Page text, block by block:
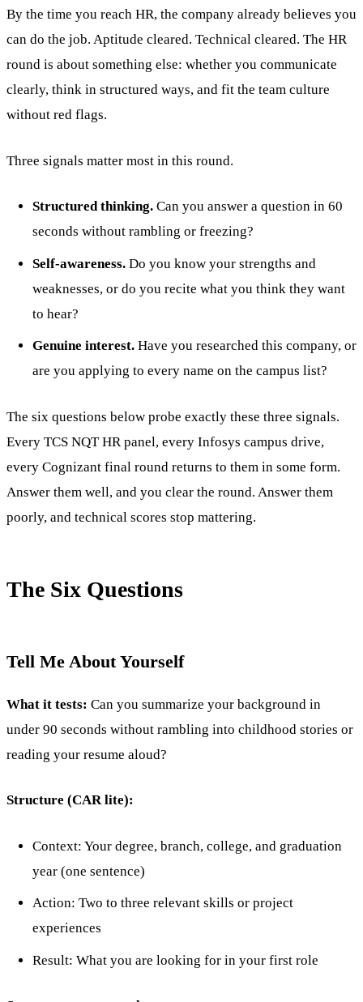
By the time you reach HR, the company already believes you
can do the job. Aptitude cleared. Technical cleared. The HR
round is about something else: whether you communicate
clearly, think in structured ways, and fit the team culture
without red flags.
Three signals matter most in this round.
Structured thinking. Can you answer a question in 60
seconds without rambling or freezing?
Self-awareness. Do you know your strengths and
weaknesses, or do you recite what you think they want
to hear?
Genuine interest. Have you researched this company, or
are you applying to every name on the campus list?
The six questions below probe exactly these three signals.
Every TCS NQT HR panel, every Infosys campus drive,
every Cognizant final round returns to them in some form.
Answer them well, and you clear the round. Answer them
poorly, and technical scores stop mattering.
The Six Questions
Tell Me About Yourself
What it tests: Can you summarize your background in
under 90 seconds without rambling into childhood stories or
reading your resume aloud?
Structure (CAR lite):
Context: Your degree, branch, college, and graduation
year (one sentence)
Action: Two to three relevant skills or project
experiences
Result: What you are looking for in your first role